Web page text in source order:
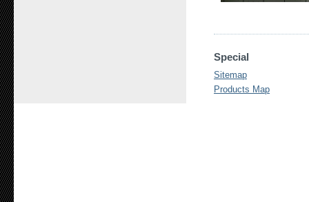
Special
Sitemap
Products Map